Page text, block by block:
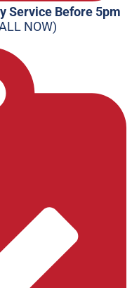
Service Before 5pm
NOW)